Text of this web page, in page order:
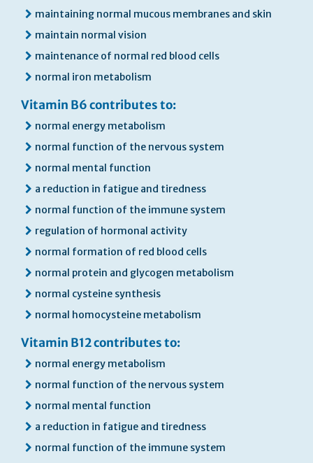
maintaining normal mucous membranes and skin
maintain normal vision
maintenance of normal red blood cells
normal iron metabolism
Vitamin B6 contributes to:
normal energy metabolism
normal function of the nervous system
normal mental function
a reduction in fatigue and tiredness
normal function of the immune system
regulation of hormonal activity
normal formation of red blood cells
normal protein and glycogen metabolism
normal cysteine synthesis
normal homocysteine metabolism
Vitamin B12 contributes to:
normal energy metabolism
normal function of the nervous system
normal mental function
a reduction in fatigue and tiredness
normal function of the immune system